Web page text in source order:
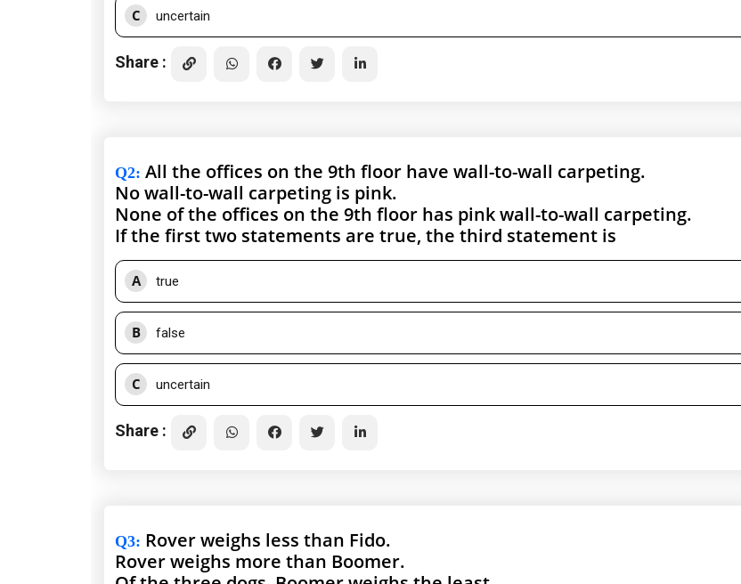
C uncertain
Share :
Q2: All the offices on the 9th floor have wall-to-wall carpeting.
No wall-to-wall carpeting is pink.
None of the offices on the 9th floor has pink wall-to-wall carpeting.
If the first two statements are true, the third statement is
A true
B false
C uncertain
Share :
Q3: Rover weighs less than Fido.
Rover weighs more than Boomer.